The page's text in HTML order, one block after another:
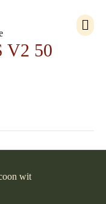
M
e
V2 50